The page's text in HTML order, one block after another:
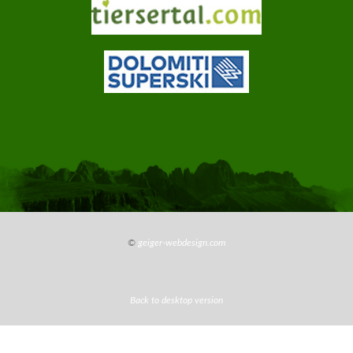
© geiger-webdesign.com
Back to desktop version